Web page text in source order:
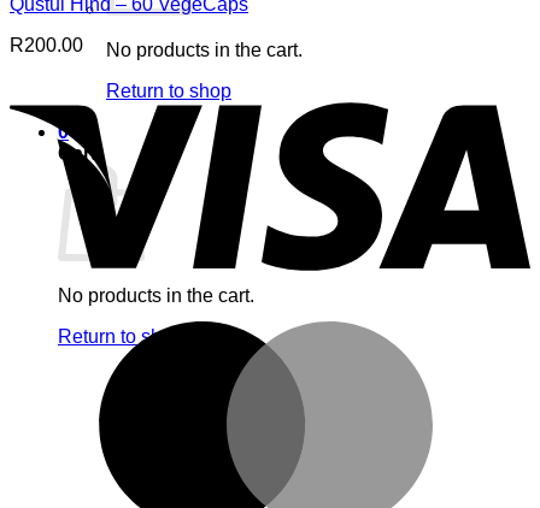
No products in the cart.
Return to shop
0
Cart
No products in the cart.
Return to shop
Qustul Hind – 60 VegeCaps
R200.00